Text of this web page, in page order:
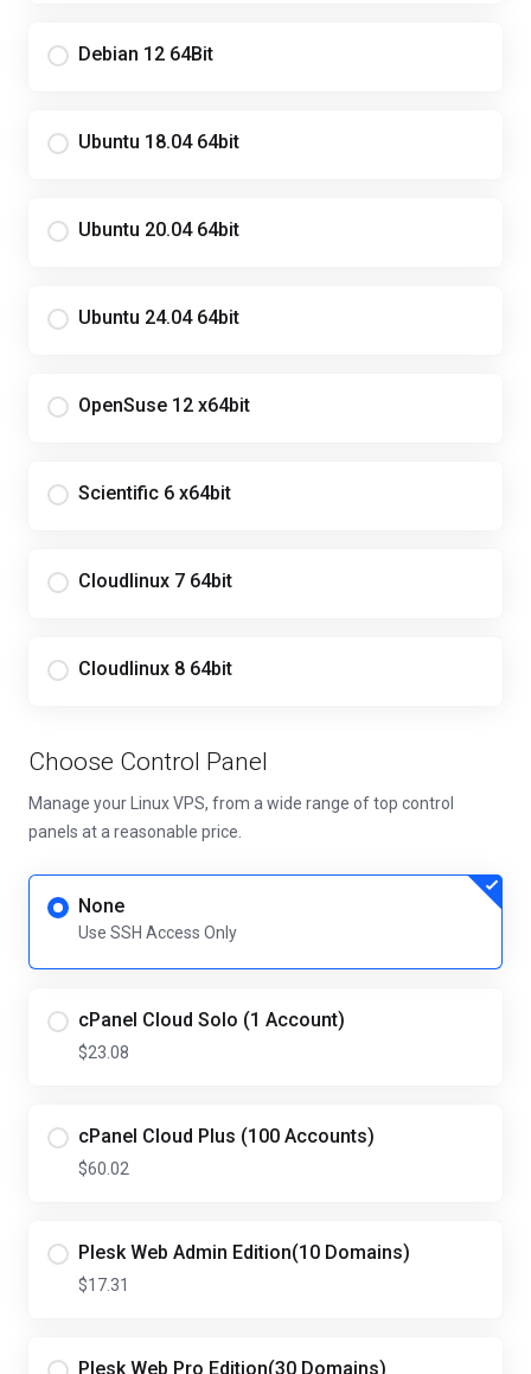
Debian 12 64Bit
Ubuntu 18.04 64bit
Ubuntu 20.04 64bit
Ubuntu 24.04 64bit
OpenSuse 12 x64bit
Scientific 6 x64bit
Cloudlinux 7 64bit
Cloudlinux 8 64bit
Choose Control Panel
Manage your Linux VPS, from a wide range of top control
panels at a reasonable price.
None
Use SSH Access Only
cPanel Cloud Solo (1 Account)
$23.08
cPanel Cloud Plus (100 Accounts)
$60.02
Plesk Web Admin Edition(10 Domains)
$17.31
Plesk Web Pro Edition(30 Domains)